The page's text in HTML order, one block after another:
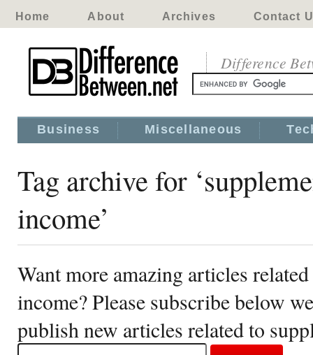
Home About Archives Contact
Difference
Business Miscellaneous
Tag archive for
income’
Want more amazing articles
income? Please subscribe below
publish new articles related to